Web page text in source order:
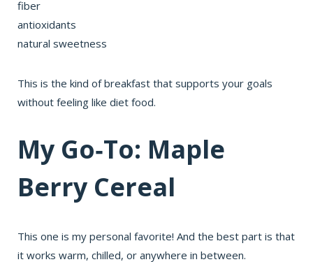
fiber
antioxidants
natural sweetness
This is the kind of breakfast that supports your goals
without feeling like diet food.
My Go‑To: Maple
Berry Cereal
This one is my personal favorite! And the best part is that
it works warm, chilled, or anywhere in between.